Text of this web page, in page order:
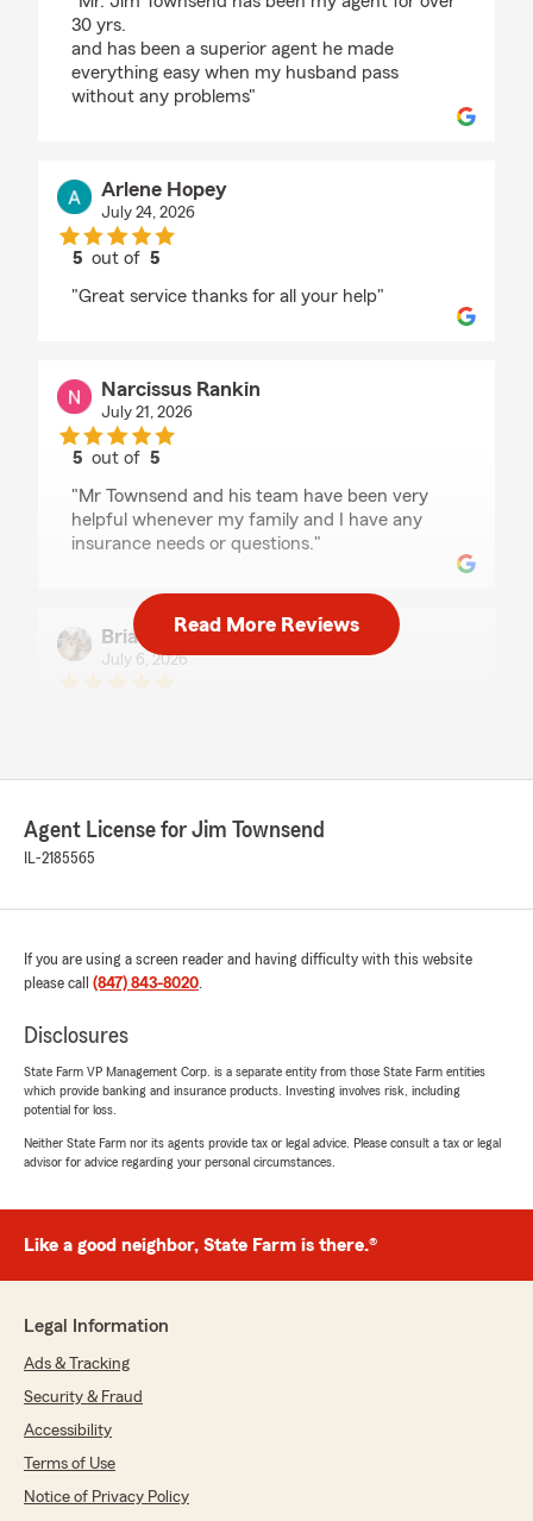
30 yrs.
and has been a superior agent he made
everything easy when my husband pass
without any problems"
Arlene Hopey
July 24, 2026
5 out of5
"Great service thanks for all your help"
Narcissus Rankin
July 21, 2026
5 out of5
"Mr Townsend and his team have been very
helpful whenever my family and I have any
insurance needs or questions."
Brian Wang
July 6, 2026
rating by Monserath Lopez
"Jim and his team are super resourceful and
knowledgeable when it comes to any issues or
answer all my questions and treat us like part of
We responded:
"Glad to be your Good Neighbor agent!
Thanks for those kind words!"
5out of5
rating by Arben's Assistant
"Jim is very knowledgeable and gives it to me
straight whenever I have questions."
"Thanks those words of encouragement! "
Read More Reviews
Agent License for Jim Townsend
IL-2185565
If you are using a screen reader and having difficulty with this website
please call (847) 843-8020.
Disclosures
State Farm VP Management Corp. is a separate entity from those State Farm entities
which provide banking and insurance products. Investing involves risk, including
potential for loss.
Neither State Farm nor its agents provide tax or legal advice. Please consult a tax or legal
advisor for advice regarding your personal circumstances.
Like a good neighbor, State Farm is there.®
Legal Information
Ads & Tracking
Security & Fraud
Accessibility
Terms of Use
Notice of Privacy Policy